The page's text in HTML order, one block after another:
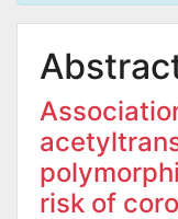
risk of